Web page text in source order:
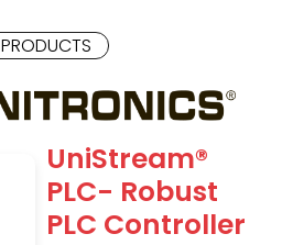
PRODUCTS
UniStream®
PLC- Robust
PLC Controller